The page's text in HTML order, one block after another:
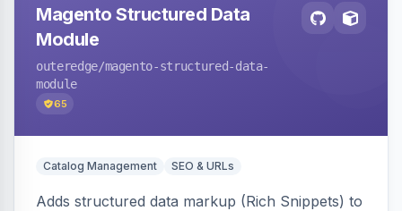
Magento Structured Data
Module
outeredge/magento-structured-data-
module
65
Catalog Management SEO & URLs
Adds structured data markup (Rich Snippets) to